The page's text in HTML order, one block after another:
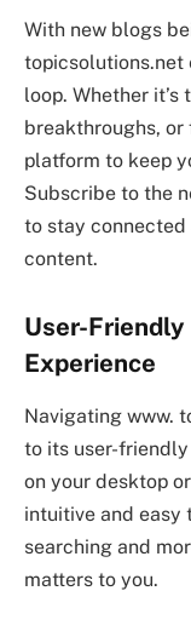
With new blogs
topicsolutions.net
loop. Whether
breakthroughs,
platform to keep
Subscribe to the
to stay connected
content.
User-
Experience
Navigating www.
to its user-friendly
on your desktop
intuitive and easy
searching and
matters to you.